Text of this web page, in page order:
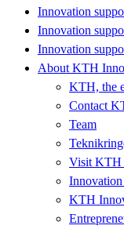
Innovation
Innovation
Innovation
About KTH
KTH, the
Contact
Team
Visit KTH
Innovation
KTH